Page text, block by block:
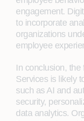
engagement.
to incorporate
organizations
employee
In conclusion,
Services is likely
such as AI and
security,
data analytics.